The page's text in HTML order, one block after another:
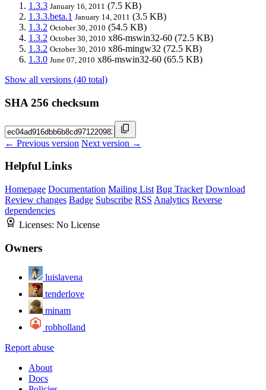
1.3.3 January 16, 2011 (7.5 KB)
1.3.3.beta.1 January 14, 2011 (3.5 KB)
1.3.2 October 30, 2010 (54.5 KB)
1.3.2 October 30, 2010 x86-mswin32-60 (72.5 KB)
1.3.2 October 30, 2010 x86-mingw32 (72.5 KB)
1.3.0 June 07, 2010 x86-mswin32-60 (65.5 KB)
Show all versions (40 total)
SHA 256 checksum
← Previous version Next version →
Helpful Links
Homepage Documentation Mailing List Bug Tracker Download
Review changes Badge Subscribe RSS Analytics Reverse
dependencies
Licenses: No License
Owners
luislavena
tenderlove
minam
robholland
Report abuse
About
Docs